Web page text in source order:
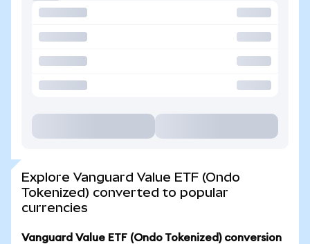
Explore Vanguard Value ETF (Ondo
Tokenized) converted to popular
currencies
Vanguard Value ETF (Ondo Tokenized) conversion